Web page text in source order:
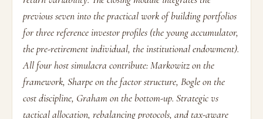
previous seven into the practical work of building portfolios
for three reference investor profiles (the young accumulator,
the pre-retirement individual, the institutional endowment).
All four host simulacra contribute: Markowitz on the
framework, Sharpe on the factor structure, Bogle on the
cost discipline, Graham on the bottom-up. Strategic vs
tactical allocation, rebalancing protocols, and tax-aware